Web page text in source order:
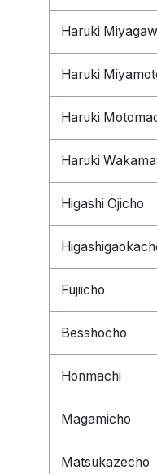
Haruki
Haruki
Haruki
Haruki
Higashi Ojicho
Fujiicho
Besshocho
Honmachi
Magamicho
Matsukazecho